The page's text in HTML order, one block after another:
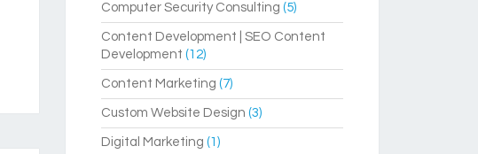
Computer Security Consulting (5)
Content Development | SEO Content
Development (12)
Content Marketing (7)
Custom Website Design (3)
Digital Marketing (1)